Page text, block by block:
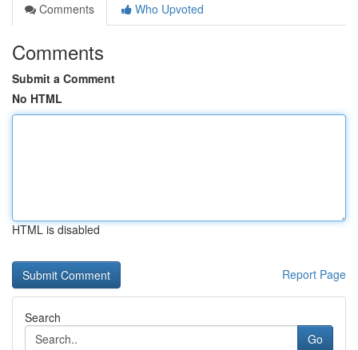
Comments
Who Upvoted
Comments
Submit a Comment
No HTML
HTML is disabled
Report Page
Search
Go